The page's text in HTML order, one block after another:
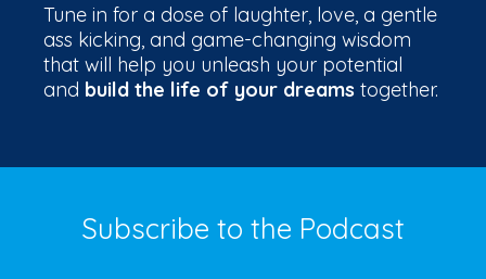
Tune in for a dose of laughter, love, a gentle
ass kicking, and game-changing wisdom
that will help you unleash your potential
and build the life of your dreams together.
Subscribe to the Podcast